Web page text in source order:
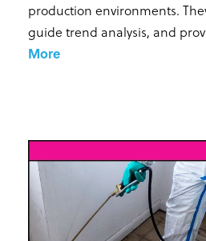
production environments.
guide trend analysis, and
More